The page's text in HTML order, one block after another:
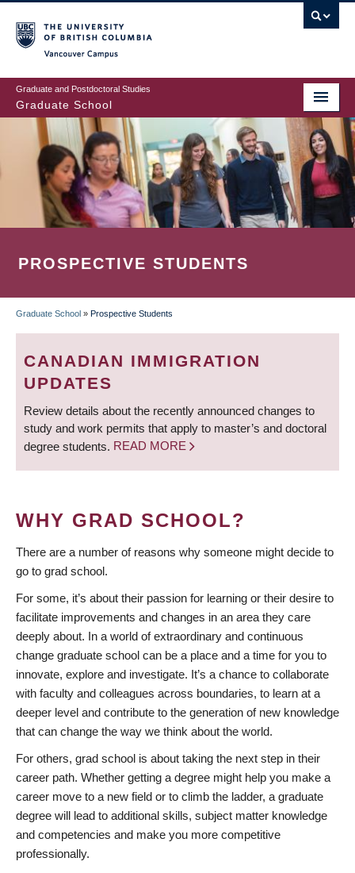
to
main
content
Graduate and Postdoctoral Studies
Graduate School
PROSPECTIVE STUDENTS
BREADCRUMB
Graduate School » Prospective Students
CANADIAN IMMIGRATION
UPDATES
Review details about the recently announced changes to
study and work permits that apply to master’s and doctoral
degree students. READ MORE
WHY GRAD SCHOOL?
There are a number of reasons why someone might decide to
go to grad school.
For some, it’s about their passion for learning or their desire to
facilitate improvements and changes in an area they care
deeply about. In a world of extraordinary and continuous
change graduate school can be a place and a time for you to
innovate, explore and investigate. It’s a chance to collaborate
with faculty and colleagues across boundaries, to learn at a
deeper level and contribute to the generation of new knowledge
that can change the way we think about the world.
For others, grad school is about taking the next step in their
career path. Whether getting a degree might help you make a
career move to a new field or to climb the ladder, a graduate
degree will lead to additional skills, subject matter knowledge
and competencies and make you more competitive
professionally.